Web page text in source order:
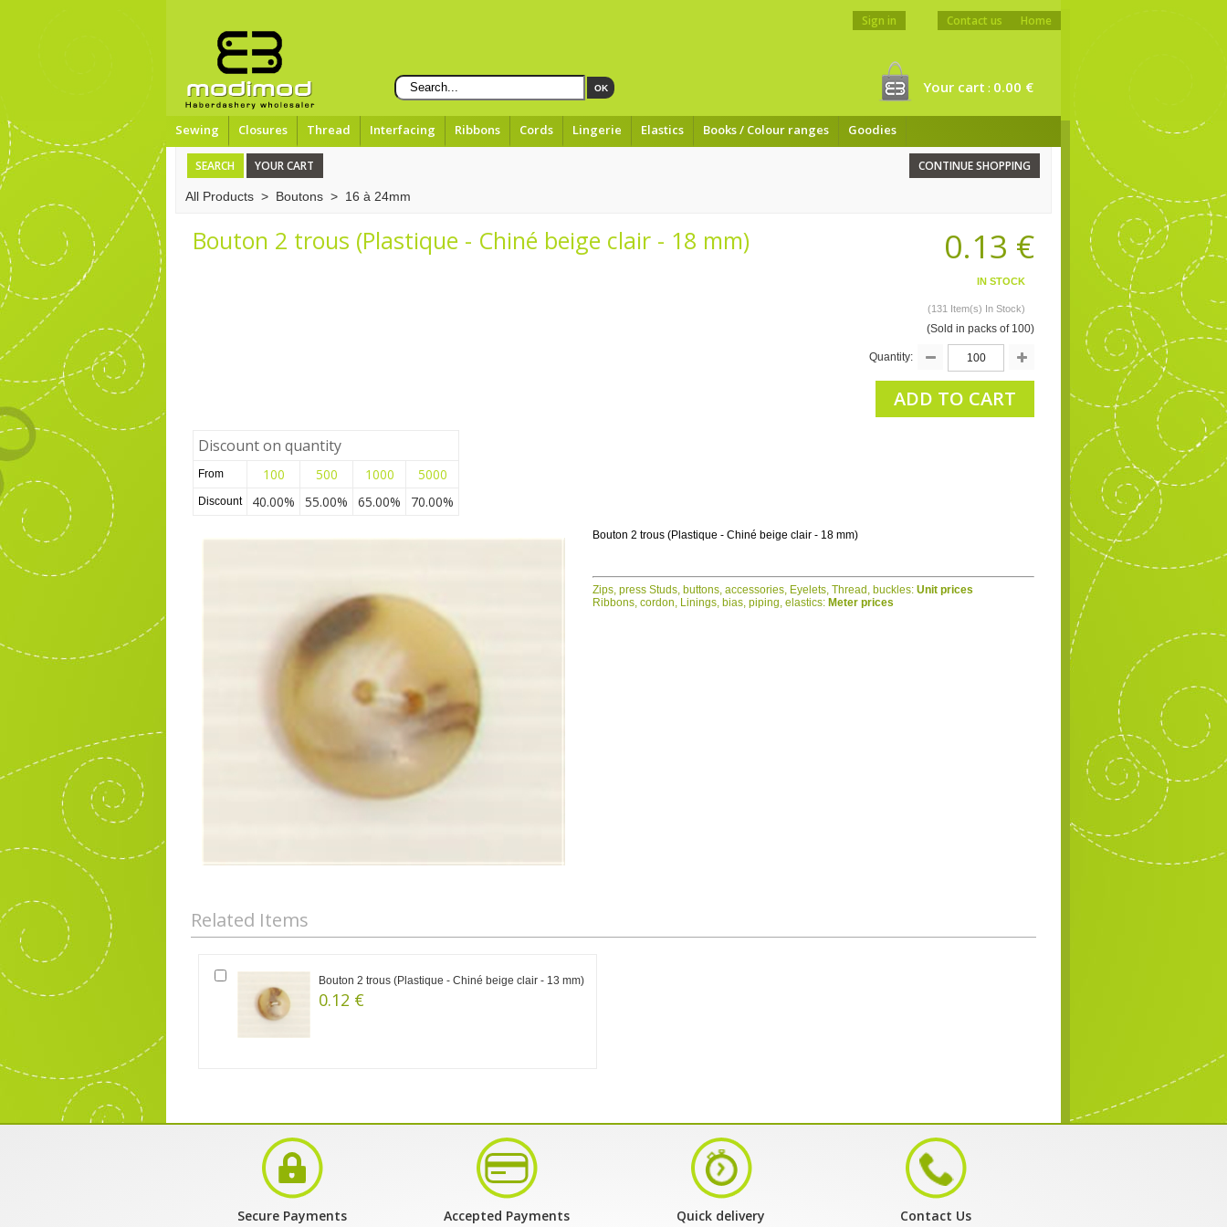
OK
Home
Sign in Contact us
Your cart : 0.00 €
Sewing Closures Thread Interfacing Ribbons Cords Lingerie Elastics Books / Colour ranges Goodies
SEARCH YOUR CART CONTINUE SHOPPING
All Products > Boutons > 16 à 24mm
Bouton 2 trous (Plastique - Chiné beige clair - 18 mm) 0.13 €
IN STOCK
(131 Item(s) In Stock)
(Sold in packs of 100)
Quantity:
ADD TO CART
Discount on quantity
From 100 500 1000 5000
Discount 40.00% 55.00% 65.00% 70.00%
Bouton 2 trous (Plastique - Chiné beige clair - 18 mm)
Zips, press Studs, buttons, accessories, Eyelets, Thread, buckles: Unit prices
Ribbons, cordon, Linings, bias, piping, elastics: Meter prices
Related Items
Bouton 2 trous (Plastique - Chiné beige clair - 13 mm)
0.12 €
Secure Payments Accepted Payments Quick delivery Contact Us